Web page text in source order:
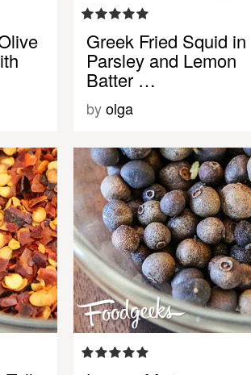
Greek Fried Squid in
Parsley and Lemon
Batter …
byolga